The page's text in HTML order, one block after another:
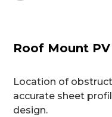
Roof Mount
Location of
accurate sheet
design.